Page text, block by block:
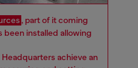
, part of it coming
been installed allowing
achieve an